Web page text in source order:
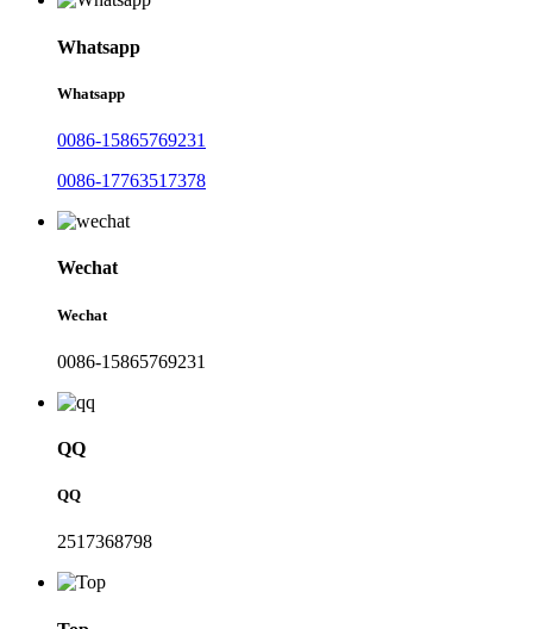
Whatsapp
Whatsapp
0086-15865769231
0086-17763517378
Wechat
Wechat
0086-15865769231
QQ
QQ
2517368798